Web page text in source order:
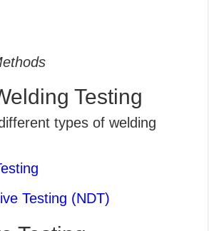
Testing
types of welding
Testing (NDT)